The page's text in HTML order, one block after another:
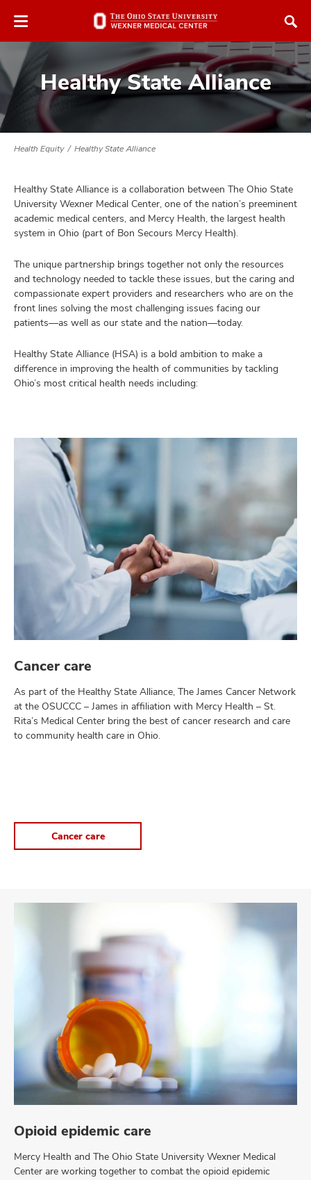
to
content
Healthy State Alliance
Health Equity Healthy State Alliance
Healthy State Alliance is a collaboration between The Ohio State
University Wexner Medical Center, one of the nation’s preeminent
academic medical centers, and Mercy Health, the largest health
system in Ohio (part of Bon Secours Mercy Health).
The unique partnership brings together not only the resources
and technology needed to tackle these issues, but the caring and
compassionate expert providers and researchers who are on the
front lines solving the most challenging issues facing our
patients—as well as our state and the nation—today.
Healthy State Alliance (HSA) is a bold ambition to make a
difference in improving the health of communities by tackling
Ohio’s most critical health needs including:
Cancer care
As part of the Healthy State Alliance, The James Cancer Network
at the OSUCCC – James in affiliation with Mercy Health – St.
Rita’s Medical Center bring the best of cancer research and care
to community health care in Ohio.
Cancer care
Opioid epidemic care
Mercy Health and The Ohio State University Wexner Medical
Center are working together to combat the opioid epidemic